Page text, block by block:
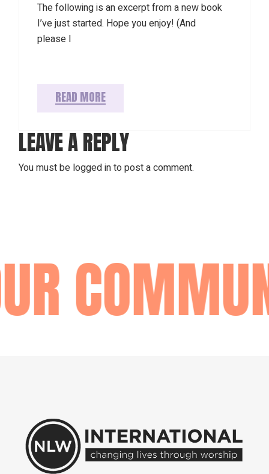
The following is an excerpt from a new book
I’ve just started. Hope you enjoy! (And
please l
READ MORE
LEAVE A REPLY
You must be logged into post a comment.